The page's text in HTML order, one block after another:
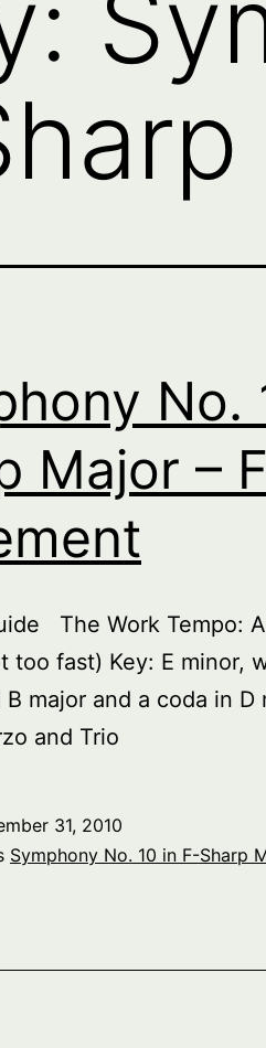
No.
Major –
The Work Tempo:
too fast) Key: E minor,
B major and a coda in
and Trio
31, 2010
Symphony No. 10 in F-Sharp